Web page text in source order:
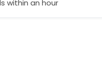
within an hour